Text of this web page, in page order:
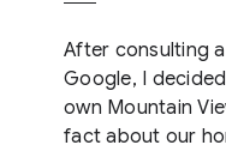
After consulting
Google, I
own Mountain
fact about our